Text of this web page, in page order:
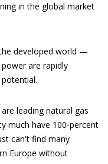
in the global market
developed world —
are rapidly
leading natural gas
much have 100-percent
can't find many
Europe without